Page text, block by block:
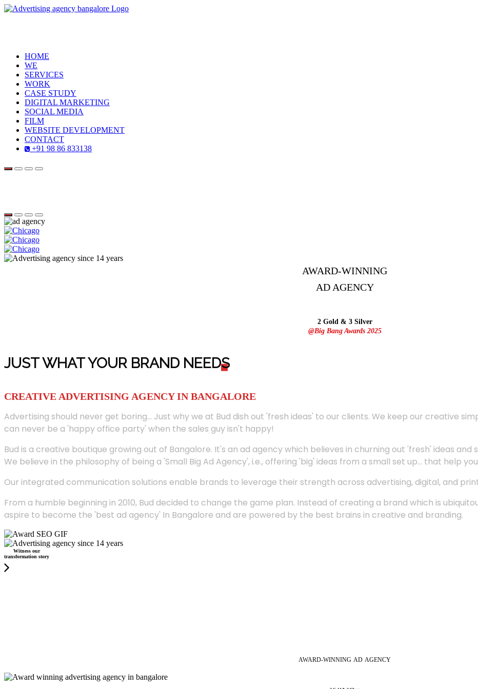
HOME
WE
SERVICES
WORK
CASE STUDY
DIGITAL MARKETING
SOCIAL MEDIA
FILM
WEBSITE DEVELOPMENT
CONTACT
+91 98 86 833138
AWARD-WINNING
AD AGENCY
2 Gold & 3 Silver
@Big Bang Awards 2025
JUST WHAT YOUR BRAND NEEDS
CREATIVE ADVERTISING AGENCY IN BANGALORE
Advertising should never get boring... Just why we at Bud dish out 'fresh ideas' to our clients. We keep our creative
can never be a 'happy office party' when the sales guy isn't happy!
Bud is a creative boutique growing out of Bangalore. It's an ad agency which believes in churning out 'fresh' ideas and
We believe in the philosophy of being a 'Small Big Ad Agency', i.e., offering 'big' ideas from a small set up... that help
Our integrated communication solutions enable brands to leverage their strength across advertising, digital, and
From a humble beginning in 2010, Bud decided to change the game plan. Instead of creating a brand which is
aspire to become the 'best ad agency' In Bangalore and are powered by the best brains in creative and branding.
Witness our
transformation story
AWARD-WINNING AD AGENCY